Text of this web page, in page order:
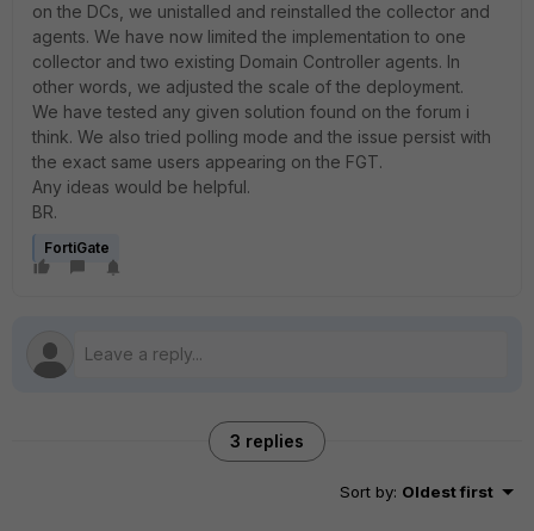
on the DCs, we unistalled and reinstalled the collector and
agents. We have now limited the implementation to one
collector and two existing Domain Controller agents. In
other words, we adjusted the scale of the deployment.
We have tested any given solution found on the forum i
think. We also tried polling mode and the issue persist with
the exact same users appearing on the FGT.
Any ideas would be helpful.
BR.
FortiGate
3 replies
Sort by: Oldest first